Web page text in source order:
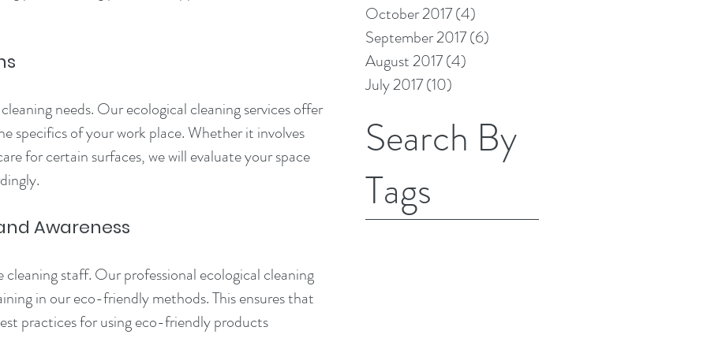
needs. Our ecological cleaning services offer
specifics of your work place. Whether it involves
for certain surfaces, we will evaluate your space
Awareness
staff. Our professional ecological cleaning
in our eco-friendly methods. This ensures that
practices for using eco-friendly products
October 2017(4)
September 2017(6)
August 2017(4)
July 2017(10)
Search By
Tags